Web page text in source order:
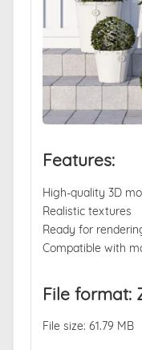
Features:
High-quality 3D
Realistic textures
Ready for
Compatible with
File format:
File size: 61.79 MB